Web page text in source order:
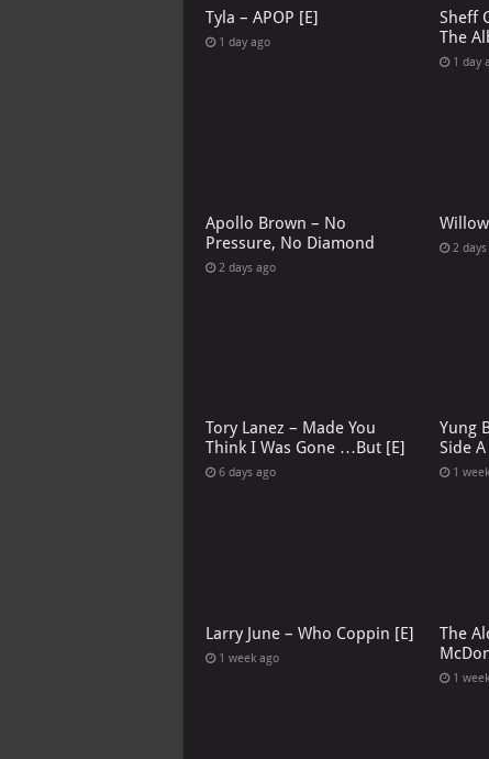
Tyla – APOP [E]
1 day ago
Sheff
The
1 day
Apollo Brown – No
Pressure, No Diamond
2 days ago
2
Tory Lanez – Made You
Think I Was Gone …But [E]
6 days ago
Yung
Side
1
Larry June – Who Coppin [E]
1 week ago
The
1